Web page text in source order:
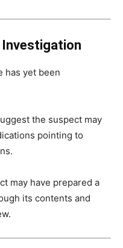
Investigation
has yet been
the suspect may
pointing to
may have prepared a
its contents and